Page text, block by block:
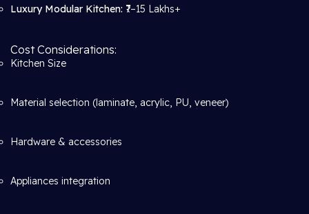
Luxury Modular Kitchen: ₹7–15 Lakhs+
Cost Considerations:
Kitchen Size
Material selection (laminate, acrylic, PU, veneer)
Hardware & accessories
Appliances integration